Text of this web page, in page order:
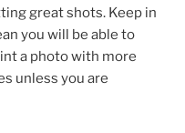
great shots. Keep in
you will be able to
a photo with more
unless you are